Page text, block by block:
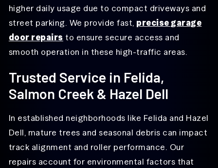
higher daily usage due to compact driveways and
street parking. We provide fast, precise garage
door repairs to ensure secure access and
smooth operation in these high-traffic areas.
Trusted Service in Felida,
Salmon Creek & Hazel Dell
In established neighborhoods like Felida and Hazel
Dell, mature trees and seasonal debris can impact
track alignment and roller performance. Our
repairs account for environmental factors that